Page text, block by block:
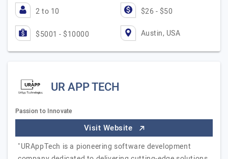
2 to 10 $26 - $50
$5001 - $10000 Austin, USA
UR APP TECH
Passion to Innovate
Visit Website
"URAppTech is a pioneering software development